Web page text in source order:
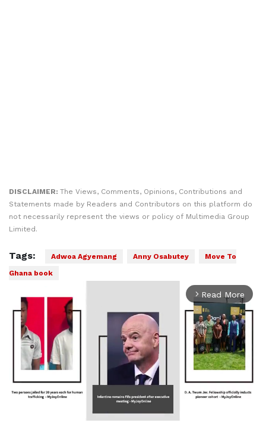
DISCLAIMER: The Views, Comments, Opinions, Contributions and
Statements made by Readers and Contributors on this platform do
not necessarily represent the views or policy of Multimedia Group
Limited.
Tags: Adwoa Agyemang Anny Osabutey
Move To
Ghana book
arrow_forward_ios Read More